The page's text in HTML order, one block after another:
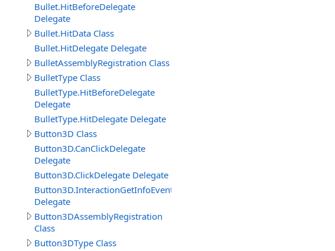
Bullet.HitBeforeDelegate
Delegate
Bullet.HitData Class
Bullet.HitDelegate Delegate
BulletAssemblyRegistration Class
BulletType Class
BulletType.HitBeforeDelegate
Delegate
BulletType.HitDelegate Delegate
Button3D Class
Button3D.CanClickDelegate
Delegate
Button3D.ClickDelegate Delegate
Button3D.InteractionGetInfoEventDelegate
Delegate
Button3DAssemblyRegistration
Class
Button3DType Class